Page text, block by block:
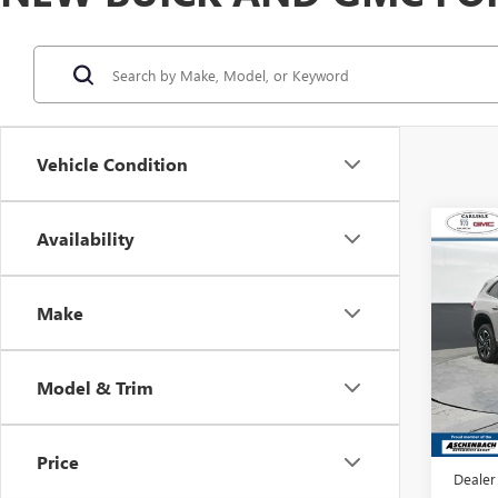
Vehicle Condition
Availability
Make
Model & Trim
Price
NEW
VIN:
Model:
In
MSRP: